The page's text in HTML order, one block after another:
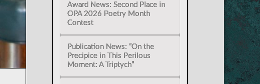
Award News: Second Place in
OPA 2026 Poetry Month
Contest
Publication News: “On the
Precipice in This Perilous
Moment: A Triptych”